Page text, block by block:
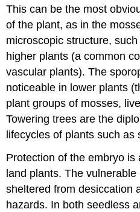
This can be the most
of the plant, as in the
microscopic structure,
higher plants (a common
vascular plants). The
noticeable in lower plants
plant groups of mosses,
Towering trees are the
lifecycles of plants such as
Protection of the embryo
land plants. The
sheltered from desiccation
hazards. In both seedless